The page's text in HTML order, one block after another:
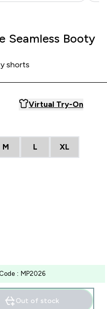
reviews
Seamless Booty
shorts
Virtual Try-On
M L XL
: MP2026
Out of stock